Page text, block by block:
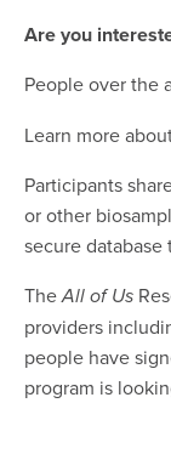
Are you
People over the
Learn more
Participants
or other
secure
TheAll of Us
providers
people have
program is